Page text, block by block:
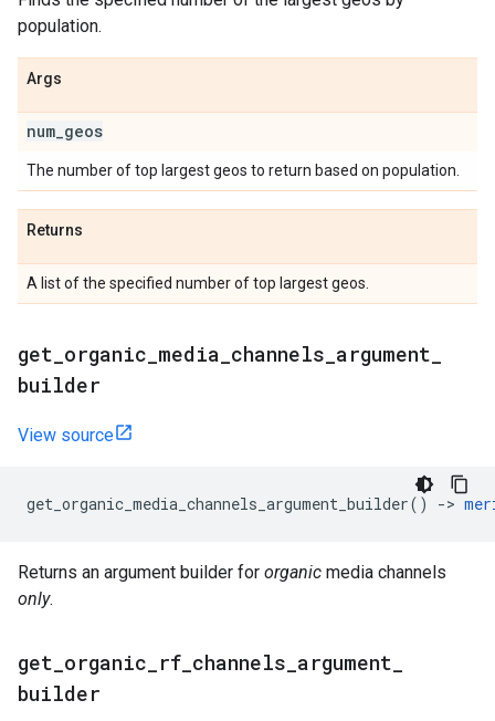
population.
Args
num geos
The number of top largest geos to return based on population.
Returns
A list of the specified number of top largest geos.
get organic media channels argument
builder
View source
get_organic_media_channels_argument_builder() ->
Returns an argument builder for organic media channels
only.
get organic rf channels argument
builder